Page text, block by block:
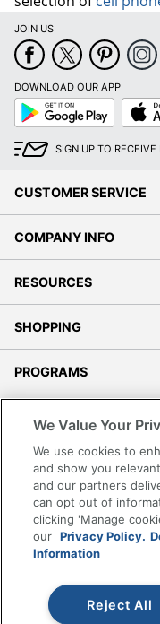
JOIN US
DOWNLOAD OUR APP
Google
Play
App
Store
SIGN UP TO
CUSTOMER SERVICE
COMPANY INFO
RESOURCES
SHOPPING
PROGRAMS
Accessibility
Office Depot Tracking
Grand & Toy Canada
Manage Cookies
Do Not Sell or Share
Copyright © 2026 by
reserved.
Prices shown
We Value Your
We use cookies to
and show you
and our partners
can opt out of
clicking 'Manage
our Privacy Policy.
Information
Reject All